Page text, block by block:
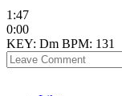
1:47
0:00
KEY: Dm BPM: 131